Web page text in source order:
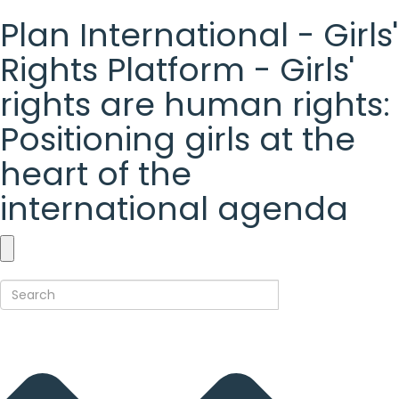
Plan International - Girls'
Rights Platform - Girls'
rights are human rights:
Positioning girls at the
heart of the
international agenda
Plan
International
Girls'